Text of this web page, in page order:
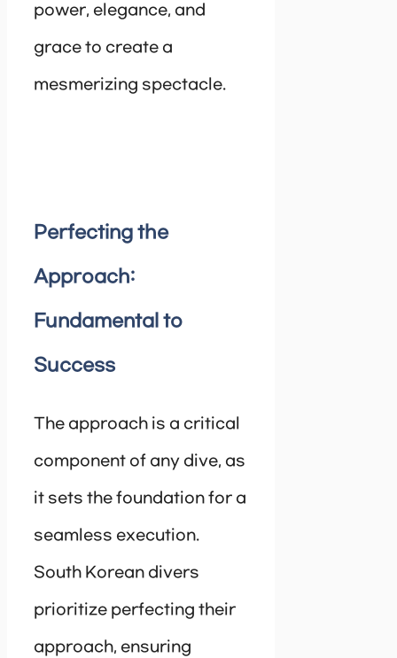
power, elegance, and
grace to create a
mesmerizing spectacle.
Perfecting the
Approach:
Fundamental to
Success
The approach is a critical
component of any dive, as
it sets the foundation for a
seamless execution.
South Korean divers
prioritize perfecting their
approach, ensuring